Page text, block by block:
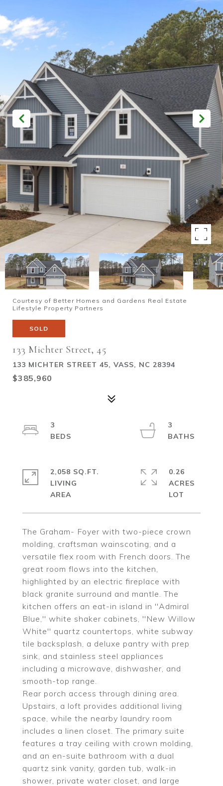
Courtesy of Better Homes and Gardens Real Estate
Lifestyle Property Partners
SOLD
133 Michter Street, 45
133 MICHTER STREET 45, VASS, NC 28394
$385,960
The Graham- Foyer with two-piece crown
molding, craftsman wainscoting, and a
versatile flex room with French doors. The
great room flows into the kitchen,
highlighted by an electric fireplace with
black granite surround and mantle. The
kitchen offers an eat-in island in ''Admiral
Blue,'' white shaker cabinets, ''New Willow
White'' quartz countertops, white subway
tile backsplash, a deluxe pantry with prep
sink, and stainless steel appliances
including a microwave, dishwasher, and
smooth-top range.
Rear porch access through dining area.
Upstairs, a loft provides additional living
space, while the nearby laundry room
includes a linen closet. The primary suite
features a tray ceiling with crown molding,
and an en-suite bathroom with a dual
quartz sink vanity, garden tub, walk-in
shower, private water closet, and large
3
3
2,058 SQ.FT.
LIVING
0.26
ACRES